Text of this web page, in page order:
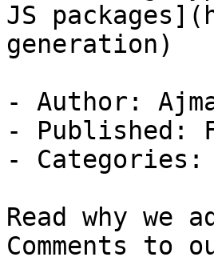
JS
generation)
- Author:
- Published:
-
Read why we
Comments to